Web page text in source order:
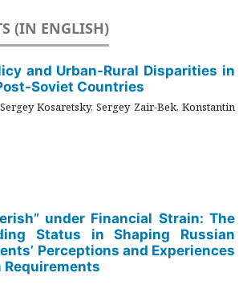
(IN ENGLISH)
and Urban-Rural Disparities in
Soviet Countries
Kosaretsky, Sergey Zair-Bek, Konstantin
under Financial Strain: The
Status in Shaping Russian
Perceptions and Experiences